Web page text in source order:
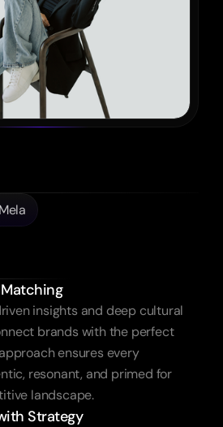
Influence.
insights and deep cultural
brands with the perfect
ensures every
resonant, and primed for
landscape.
Strategy